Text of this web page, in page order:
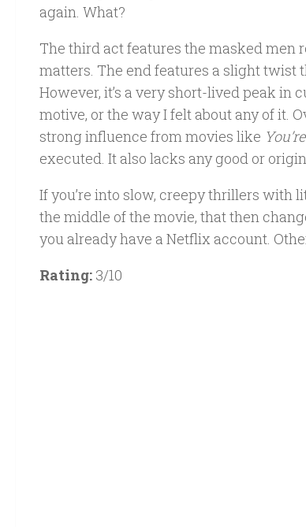
again. What?
The third act features the masked men
matters. The end features a slight twist
However, it’s a very short-lived peak in
motive, or the way I felt about any of it.
strong influence from movies like
executed. It also lacks any good or
If you’re into slow, creepy thrillers with
the middle of the movie, that then
you already have a Netflix account.
Rating: 3/10